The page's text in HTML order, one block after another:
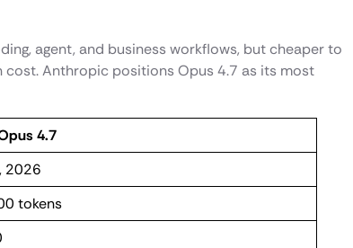
agent, and business workflows, but cheaper to
cost. Anthropic positions Opus 4.7 as its most
4.7
2026
tokens